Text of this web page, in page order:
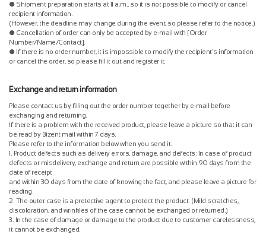
● Shipment preparation starts at 11 a.m., so it is not possible to modify or cancel
recipient information.
(However, the deadline may change during the event, so please refer to the notice.)
● Cancellation of order can only be accepted by e-mail with [Order
Number/Name/Contact].
● If there is no order number, it is impossible to modify the recipient's information
or cancel the order, so please fill it out and register it.
Exchange and return information
Please contact us by filling out the order number together by e-mail before
exchanging and returning.
If there is a problem with the received product, please leave a picture so that it can
be read by Bizent mail within 7 days.
Please refer to the information below when you send it.
1. Product defects such as delivery errors, damage, and defects: In case of product
defects or misdelivery, exchange and return are possible within 90 days from the
date of receipt
and within 30 days from the date of knowing the fact, and please leave a picture for
reading.
2. The outer case is a protective agent to protect the product. (Mild scratches,
discoloration, and wrinkles of the case cannot be exchanged or returned.)
3. In the case of damage or damage to the product due to customer carelessness,
it cannot be exchanged.